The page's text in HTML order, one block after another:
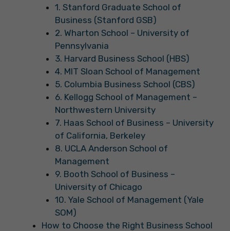
1. Stanford Graduate School of
Business (Stanford GSB)
2. Wharton School – University of
Pennsylvania
3. Harvard Business School (HBS)
4. MIT Sloan School of Management
5. Columbia Business School (CBS)
6. Kellogg School of Management –
Northwestern University
7. Haas School of Business – University
of California, Berkeley
8. UCLA Anderson School of
Management
9. Booth School of Business –
University of Chicago
10. Yale School of Management (Yale
SOM)
How to Choose the Right Business School